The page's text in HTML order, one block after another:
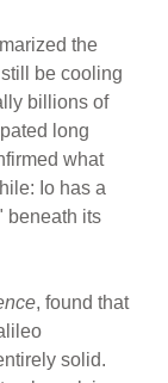
the
be cooling
billions of
long
what
Io has a
beneath its
, found that
solid.